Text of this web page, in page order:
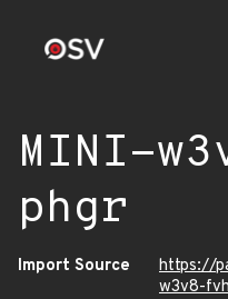
MINI-
phgr
Import Source
https://
w3v8-